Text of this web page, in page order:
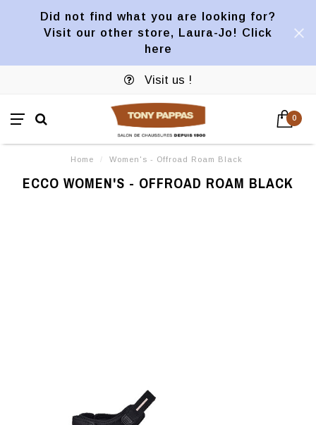
Did not find what you are looking for?
Visit our other store, Laura-Jo! Click
here
Visit us !
0
Home / Women's - Offroad Roam Black
ECCO WOMEN'S - OFFROAD ROAM BLACK